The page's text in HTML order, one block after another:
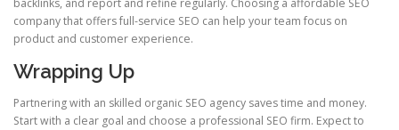
backlinks, and report and refine regularly. Choosing a affordable SEO
company that offers full-service SEO can help your team focus on
product and customer experience.
Wrapping Up
Partnering with an skilled organic SEO agency saves time and money.
Start with a clear goal and choose a professional SEO firm. Expect to